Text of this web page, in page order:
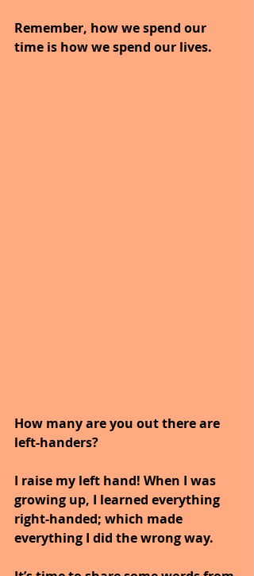
Remember, how we spend our
time is how we spend our lives.
How many are you out there are
left-handers?
I raise my left hand! When I was
growing up, I learned everything
right-handed; which made
everything I did the wrong way.